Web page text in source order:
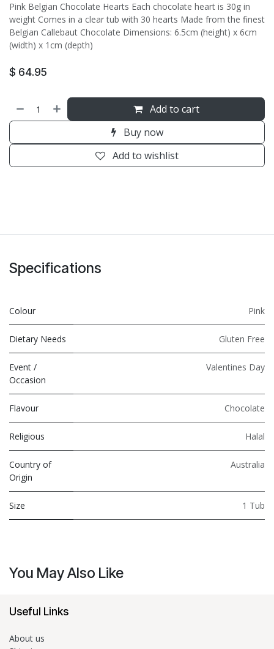
Pink Belgian Chocolate Hearts Each chocolate heart is 30g in
weight Comes in a clear tub with 30 hearts Made from the finest
Belgian Callebaut Chocolate Dimensions: 6.5cm (height) x 6cm
(width) x 1cm (depth)
$ 64.95
Add to cart
Buy now
Add to wishlist
Specifications
Colour Pink
Dietary Needs Gluten Free
Event /
Occasion
Valentines Day
Flavour Chocolate
Religious Halal
Country of
Origin
Australia
Size 1 Tub
You May Also Like
Useful Links
About us